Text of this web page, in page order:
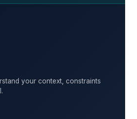
your context, constraints